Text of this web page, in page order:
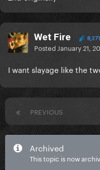
Wet Fire 8,371
Posted January 21,
I want slayage like the
PREVIOUS
Archived
This topic is now